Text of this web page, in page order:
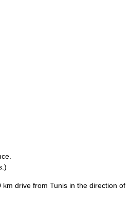
km drive from Tunis in the direction of